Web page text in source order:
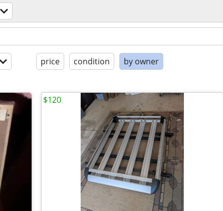
price condition by owner
$120